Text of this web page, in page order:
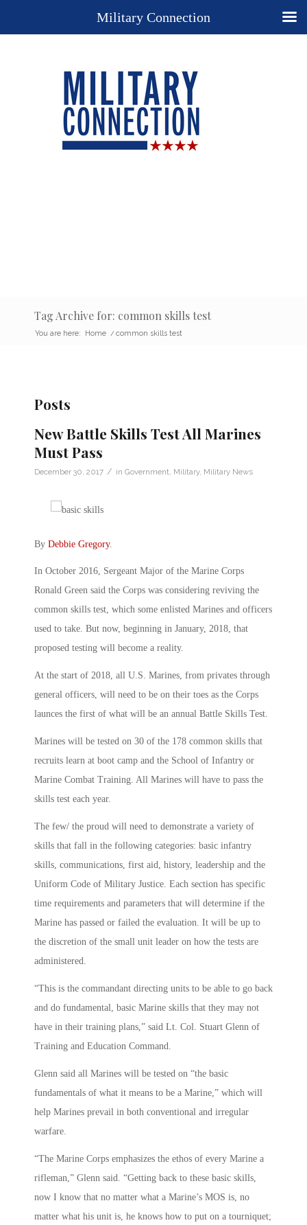
Tag Archive for: common skills test
You are here: Home / common skills test
Posts
New Battle Skills Test All Marines
Must Pass
December 30, 2017 / in Government Military, Military News
By Debbie Gregory.
In October 2016, Sergeant Major of the Marine Corps
Ronald Green said the Corps was considering reviving the
common skills test, which some enlisted Marines and officers
used to take. But now, beginning in January, 2018, that
proposed testing will become a reality.
At the start of 2018, all U.S. Marines, from privates through
general officers, will need to be on their toes as the Corps
launces the first of what will be an annual Battle Skills Test.
Marines will be tested on 30 of the 178 common skills that
recruits learn at boot camp and the School of Infantry or
Marine Combat Training. All Marines will have to pass the
skills test each year.
The few/ the proud will need to demonstrate a variety of
skills that fall in the following categories: basic infantry
skills, communications, first aid, history, leadership and the
Uniform Code of Military Justice. Each section has specific
time requirements and parameters that will determine if the
Marine has passed or failed the evaluation. It will be up to
the discretion of the small unit leader on how the tests are
administered.
“This is the commandant directing units to be able to go back
and do fundamental, basic Marine skills that they may not
have in their training plans,” said Lt. Col. Stuart Glenn of
Training and Education Command.
Glenn said all Marines will be tested on “the basic
fundamentals of what it means to be a Marine,” which will
help Marines prevail in both conventional and irregular
warfare.
“The Marine Corps emphasizes the ethos of every Marine a
rifleman,” Glenn said. “Getting back to these basic skills,
now I know that no matter what a Marine’s MOS is, no
matter what his unit is, he knows how to put on a tourniquet;
Military Connection